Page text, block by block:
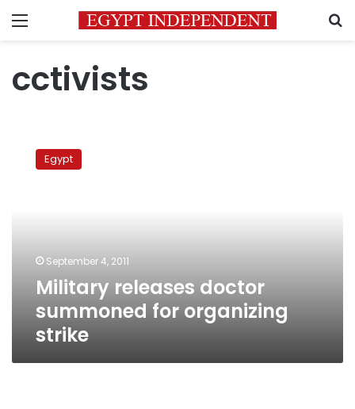
Menu
cctivists
releases
doctorEgypt
September 4, 2011
Military releases doctor
summoned for organizing
strike